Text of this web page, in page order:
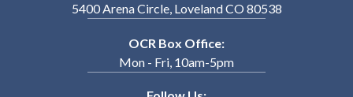
5400 Arena Circle, Loveland CO 80538
OCR Box Office:
Mon - Fri, 10am-5pm